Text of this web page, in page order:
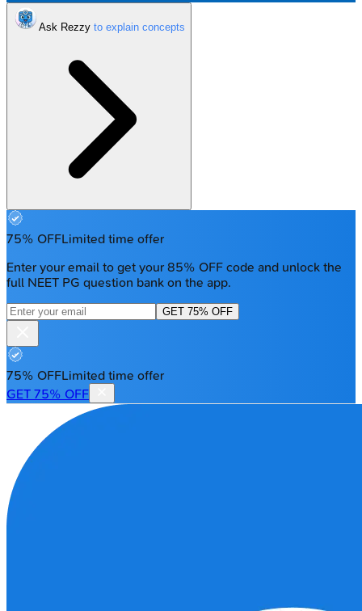
Ask Rezzy
75% OFFLimited time offer
Enter your email to get your 85% OFF code and unlock the
full NEET PG question bank on the app.
GET 75% OFF
75% OFFLimited time offer
GET 75% OFF